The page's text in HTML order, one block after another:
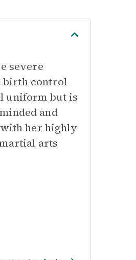
severe
birth control
uniform but is
and
her highly
arts